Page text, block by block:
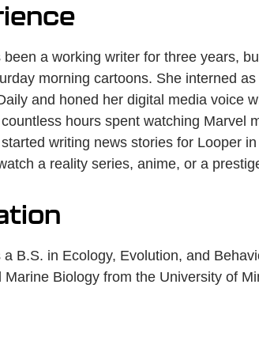
been a working writer for three years,
morning cartoons. She interned
and honed her digital media voice
hours spent watching Marvel
writing news stories for Looper
a reality series, anime, or a
a B.S. in Ecology, Evolution, and
Marine Biology from the University of